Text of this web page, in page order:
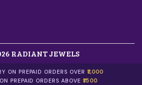
RADIANT JEWELS
ON PREPAID ORDERS OVER₹1,000
PREPAID ORDERS ABOVE₹1500